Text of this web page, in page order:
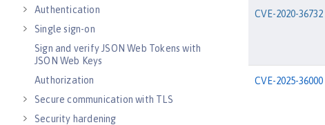
Authentication
Single sign-on
Sign and verify JSON Web Tokens with
JSON Web Keys
Authorization
Secure communication with TLS
Security hardening
CVE-2020-36732
CVE-2025-36000